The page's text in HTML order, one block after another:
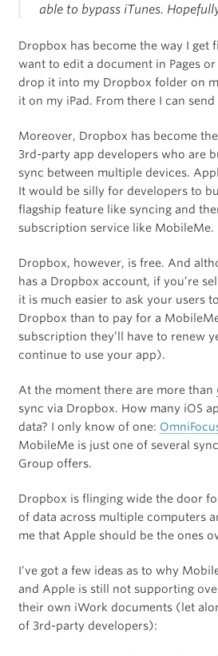
able to bypass iTunes.
Dropbox has become the way I get
want to edit a document in Pages or
drop it into my Dropbox folder on
it on my iPad. From there I can
Moreover, Dropbox has become
3rd-party app developers who are
sync between multiple devices.
It would be silly for developers to
flagship feature like syncing and
subscription service like MobileMe.
Dropbox, however, is free. And
has a Dropbox account, if you’re
it is much easier to ask your users
Dropbox than to pay for a
subscription they’ll have to renew
continue to use your app).
At the moment there are more than
sync via Dropbox. How many iOS
data? I only know of one:
MobileMe is just one of several
Group offers.
Dropbox is flinging wide the door
of data across multiple computers
me that Apple should be the ones
I’ve got a few ideas as to why
and Apple is still not supporting
their own iWork documents (let
of 3rd-party developers):